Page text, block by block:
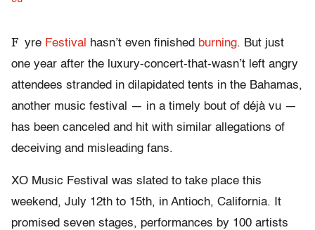
F yre Festival hasn’t even finished burning. But just
one year after the luxury-concert-that-wasn’t left angry
attendees stranded in dilapidated tents in the Bahamas,
another music festival — in a timely bout of déjà vu —
has been canceled and hit with similar allegations of
deceiving and misleading fans.
XO Music Festival was slated to take place this
weekend, July 12th to 15th, in Antioch, California. It
promised seven stages, performances by 100 artists